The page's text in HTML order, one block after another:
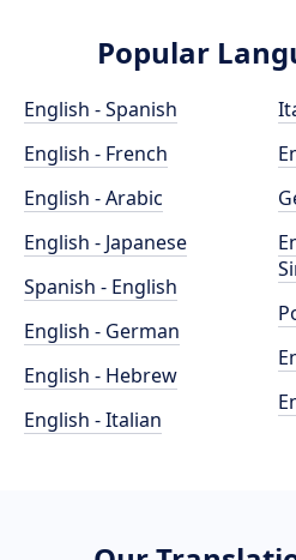
Popular
English - Spanish
English - French
English - Arabic
English - Japanese
Spanish - English
English - German
English - Hebrew
English - Italian